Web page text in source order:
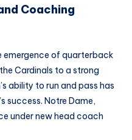
Coaching
emergence of quarterback
Cardinals to a strong
ability to run and pass has
success. Notre Dame,
under new head coach